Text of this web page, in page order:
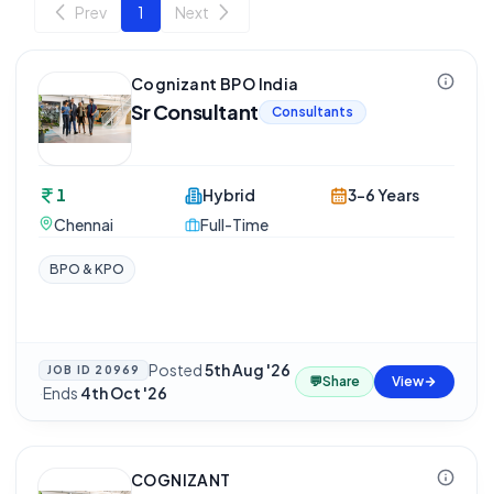
Prev 1 Next
Cognizant BPO India
Sr Consultant Consultants
1
Chennai
Hybrid
Full-Time
3-6 Years
BPO & KPO
JOB ID 20969 Posted5th Aug '26
·Ends 4th Oct '26
💬Share View
COGNIZANT